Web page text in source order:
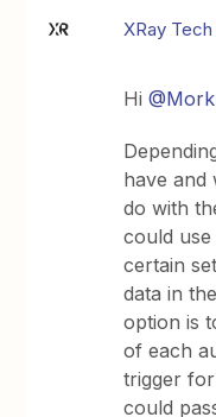
XRay Tech
Hi
have and
do with
could
certain
data in
option is
of each
trigger
could